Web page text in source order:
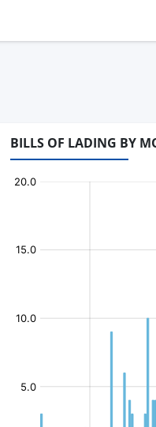
BILLS OF LADING BY